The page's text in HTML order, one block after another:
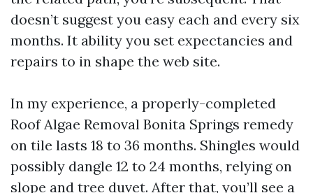
doesn’t suggest you easy each and every six
months. It ability you set expectancies and
repairs to in shape the web site.
In my experience, a properly-completed
Roof Algae Removal Bonita Springs remedy
on tile lasts 18 to 36 months. Shingles would
possibly dangle 12 to 24 months, relying on
slope and tree duvet. After that, you’ll see a